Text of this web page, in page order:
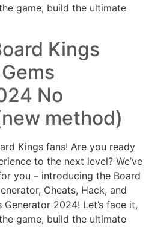
game, build the ultimate
Kings
No
method)
Kings fans! Are you ready
to the next level? We’ve
you – introducing the Board
Cheats, Hack, and
2024! Let’s face it,
game, build the ultimate